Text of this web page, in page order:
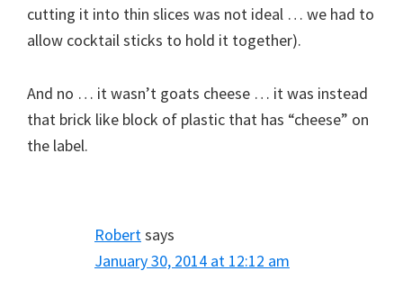
cutting it into thin slices was not ideal … we had to
allow cocktail sticks to hold it together).
And no … it wasn’t goats cheese … it was instead
that brick like block of plastic that has “cheese” on
the label.
Robertsays
January 30, 2014 at 12:12 am